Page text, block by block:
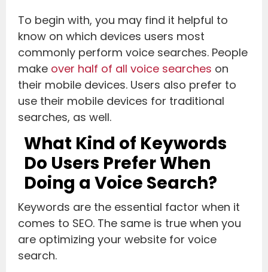
To begin with, you may find it helpful to
know on which devices users most
commonly perform voice searches. People
make over half of all voice searches on
their mobile devices. Users also prefer to
use their mobile devices for traditional
searches, as well.
What Kind of Keywords
Do Users Prefer When
Doing a Voice Search?
Keywords are the essential factor when it
comes to SEO. The same is true when you
are optimizing your website for voice
search.